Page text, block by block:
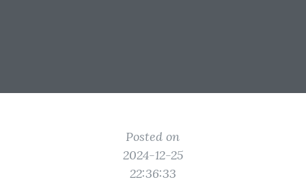
Posted on
2024-12-25
22:36:33